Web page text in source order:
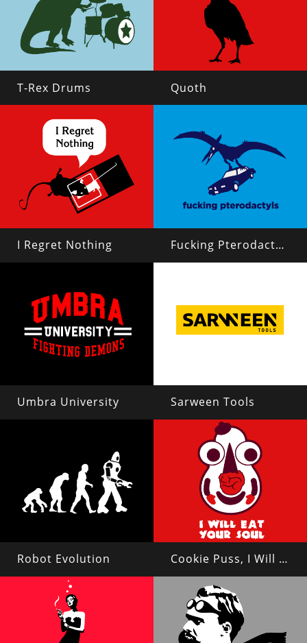
T-Rex Drums Quoth
I Regret Nothing Fucking Pterodactyls
Umbra University Sarween Tools
Robot Evolution Cookie Puss, I Will Eat Your Soul